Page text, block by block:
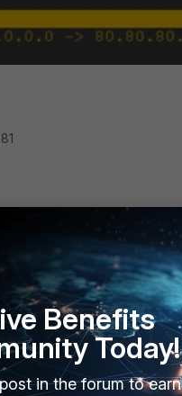
Benefits
Today!
in the forum to earn